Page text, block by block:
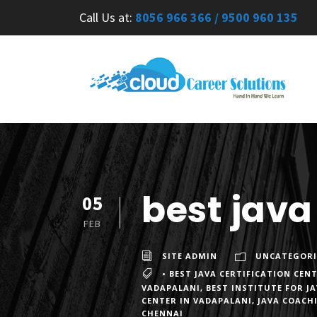
Call Us at: 8056 966 366 / 9500 960 135
05
FEB best
SITE ADMIN
• BEST JAVA CERTIFICATION
VADAPALANI, BEST INSTITUTE FOR
CENTER IN VADAPALANI, JAVA
CHENNAI